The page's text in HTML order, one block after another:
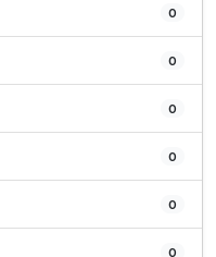
0
0
0
0
0
0